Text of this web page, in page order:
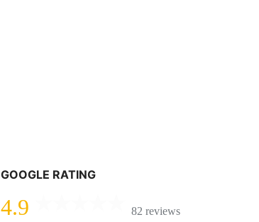
GOOGLE RATING
4.9 82 reviews